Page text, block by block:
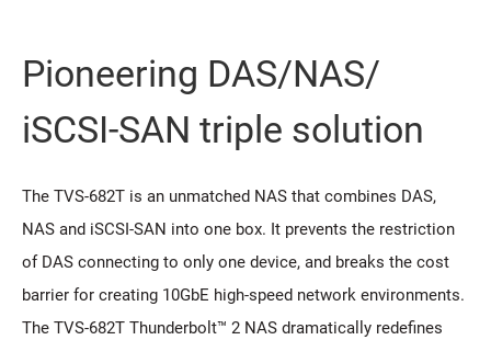
Pioneering DAS/NAS/
iSCSI-SAN triple solution
The TVS-682T is an unmatched NAS that combines DAS,
NAS and iSCSI-SAN into one box. It prevents the restriction
of DAS connecting to only one device, and breaks the cost
barrier for creating 10GbE high-speed network environments.
The TVS-682T Thunderbolt™ 2 NAS dramatically redefines